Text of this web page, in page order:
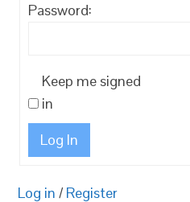
Password:
Keep me signed
in
Log In
Log in / Register